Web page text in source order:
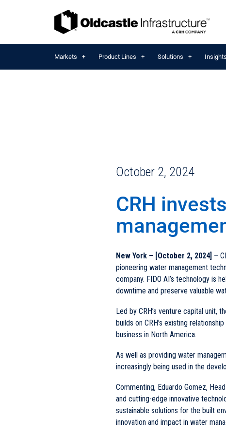
Markets Product Lines Solutions
October 2, 2024
CRH
New York – [October 2, 2024] –
pioneering water management
company. FIDO AI’s technology is
downtime and preserve valuable
Led by CRH’s venture capital unit,
builds on CRH’s existing
business in North America.
As well as providing water
increasingly being used in the
Commenting, Eduardo Gomez,
and cutting-edge innovative
sustainable solutions for the built
innovation and impact in water